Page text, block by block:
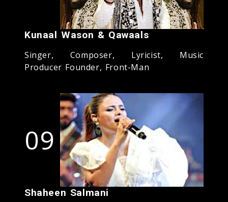
Kunaal Wason & Qawaals
Singer, Composer, Lyricist, Music
Producer Founder, Front-Man
09
Shaheen Salmani